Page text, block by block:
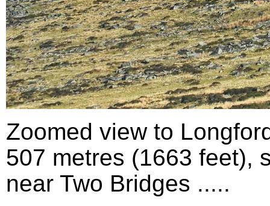
Zoomed view to
507 metres (1663 feet),
near Two Bridges .....